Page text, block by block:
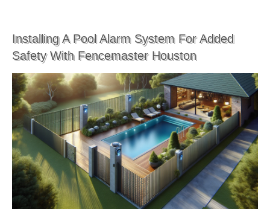
Installing A Pool Alarm System For Added
Safety With Fencemaster Houston